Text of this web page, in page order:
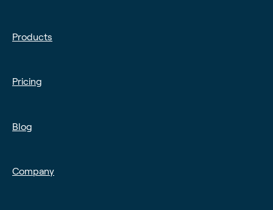
Products
Pricing
Blog
Company